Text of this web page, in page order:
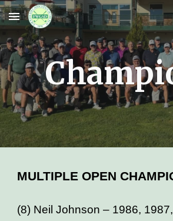
Skip to main content
MULTIPLE OPEN
(8) Neil Johnson – 1986,